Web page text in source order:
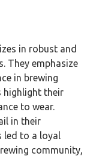
in robust and
They emphasize
in brewing
highlight their
to wear.
in their
led to a loyal
community,